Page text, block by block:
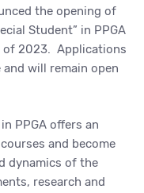
the opening of
Student” in PPGA
of 2023. Applications
will remain open
PPGA offers an
and become
dynamics of the
research and